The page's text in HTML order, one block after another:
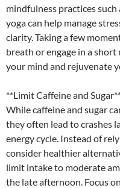
mindfulness practices
yoga can help manage
clarity. Taking a few
breath or engage in a
your mind and rejuvenate
**Limit Caffeine and
While caffeine and sugar
they often lead to crashes
energy cycle. Instead of
consider healthier
limit intake to moderate
the late afternoon. Focus